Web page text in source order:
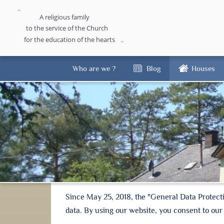
A religious family
to the service of the Church
for the education of the hearts
Who are we ? Blog Houses
Since May 25, 2018, the "General Data
data. By using our website, you consent to